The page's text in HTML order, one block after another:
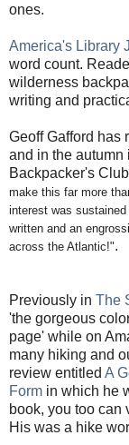
ones.
America's Library
word count.
wilderness
writing and
Geoff Gafford has
and in the autumn
Backpacker's
make this far more
interest was sustained
written and an
across the Atlantic!".
Previously in The
'the gorgeous
page' while on
many hiking and
review entitled A
Form in which he
book, you too can
His was a hike